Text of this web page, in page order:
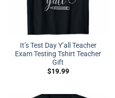
It’s Test Day Y’all Teacher
Exam Testing Tshirt Teacher
Gift
$19.99